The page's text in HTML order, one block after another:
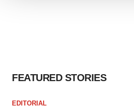
FEATURED STORIES
EDITORIAL